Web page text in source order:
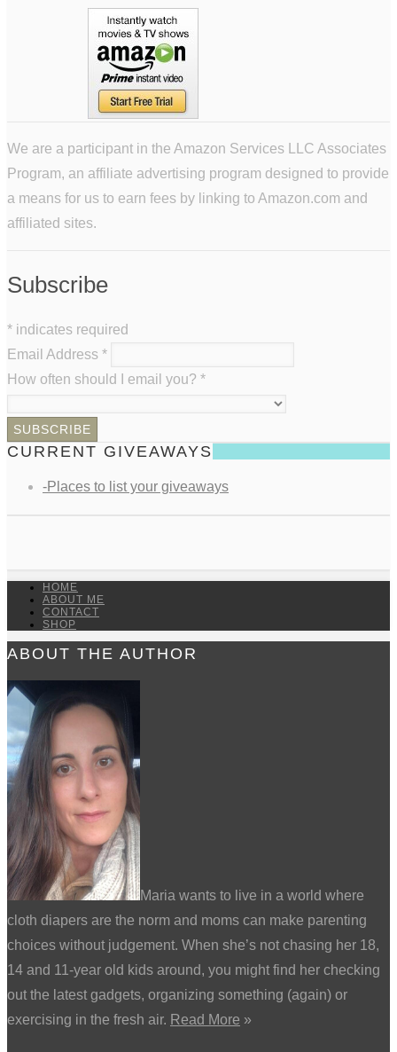
We are a participant in the Amazon Services LLC Associates
Program, an affiliate advertising program designed to provide
a means for us to earn fees by linking to Amazon.com and
affiliated sites.
Subscribe
* indicates required
Email Address *
How often should I email you? *
CURRENT GIVEAWAYS
-Places to list your giveaways
HOME
ABOUT ME
CONTACT
SHOP
ABOUT THE AUTHOR
Maria wants to live in a world where
cloth diapers are the norm and moms can make parenting
choices without judgement. When she’s not chasing her 18,
14 and 11-year old kids around, you might find her checking
out the latest gadgets, organizing something (again) or
exercising in the fresh air. Read More »